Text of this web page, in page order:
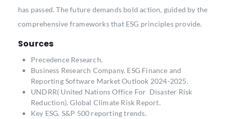
has passed. The future demands bold action, guided by the
comprehensive frameworks that ESG principles provide.
Sources
Precedence Research.
Business Research Company. ESG Finance and
Reporting Software Market Outlook 2024-2025.
UNDRR( United Nations Office For Disaster Risk
Reduction). Global Climate Risk Report.
Key ESG. S&P 500 reporting trends.